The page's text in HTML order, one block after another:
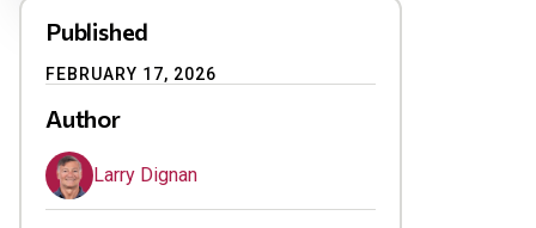
Published
FEBRUARY 17, 2026
Author
Larry Dignan